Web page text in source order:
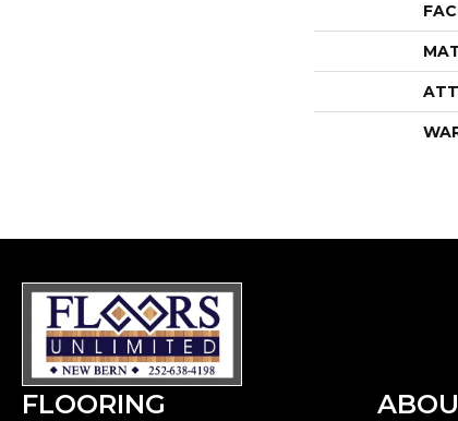
FLOORING